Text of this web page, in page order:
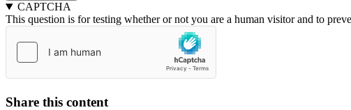
CAPTCHA
This question is for testing whether or not you are a human visitor and to
Share this content